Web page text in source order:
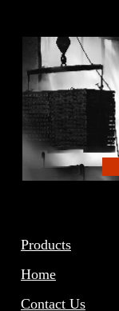
Products
Home
Contact Us